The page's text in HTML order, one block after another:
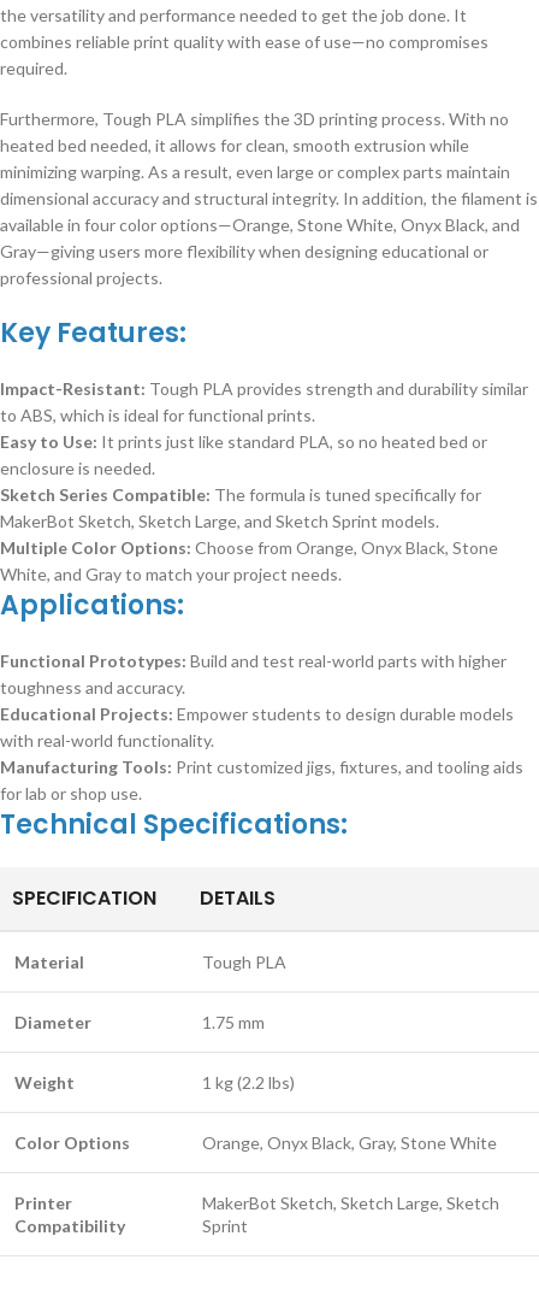
the versatility and performance needed to get the job done. It
combines reliable print quality with ease of use—no compromises
required.
Furthermore, Tough PLA simplifies the 3D printing process. With no
heated bed needed, it allows for clean, smooth extrusion while
minimizing warping. As a result, even large or complex parts maintain
dimensional accuracy and structural integrity. In addition, the filament is
available in four color options—Orange, Stone White, Onyx Black, and
Gray—giving users more flexibility when designing educational or
professional projects.
Key Features:
Impact-Resistant: Tough PLA provides strength and durability similar
to ABS, which is ideal for functional prints.
Easy to Use: It prints just like standard PLA, so no heated bed or
enclosure is needed.
Sketch Series Compatible: The formula is tuned specifically for
MakerBot Sketch, Sketch Large, and Sketch Sprint models.
Multiple Color Options: Choose from Orange, Onyx Black, Stone
White, and Gray to match your project needs.
Applications:
Functional Prototypes: Build and test real-world parts with higher
toughness and accuracy.
Educational Projects: Empower students to design durable models
with real-world functionality.
Manufacturing Tools: Print customized jigs, fixtures, and tooling aids
for lab or shop use.
Technical Specifications:
SPECIFICATION DETAILS
Material Tough PLA
Diameter 1.75 mm
Weight 1 kg (2.2 lbs)
Color Options Orange, Onyx Black, Gray, Stone White
Printer
Compatibility
MakerBot Sketch, Sketch Large, Sketch
Sprint